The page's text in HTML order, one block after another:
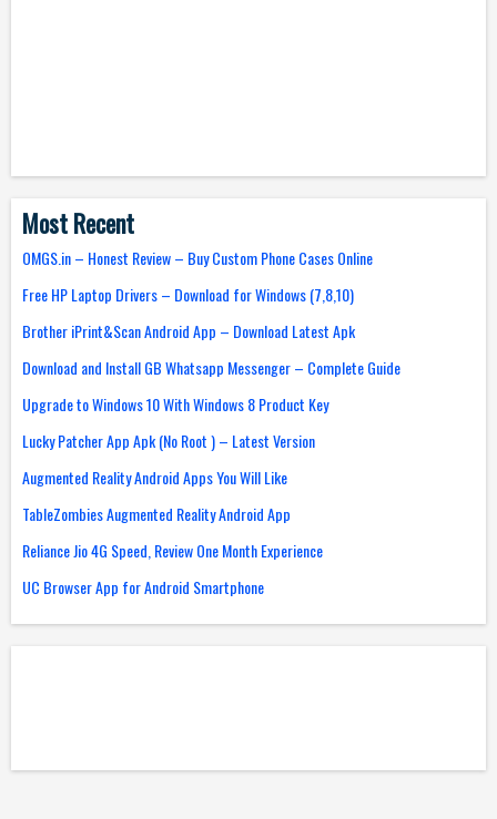
Most Recent
OMGS.in – Honest Review – Buy Custom Phone Cases Online
Free HP Laptop Drivers – Download for Windows (7,8,10)
Brother iPrint&Scan Android App – Download Latest Apk
Download and Install GB Whatsapp Messenger – Complete Guide
Upgrade to Windows 10 With Windows 8 Product Key
Lucky Patcher App Apk (No Root ) – Latest Version
Augmented Reality Android Apps You Will Like
TableZombies Augmented Reality Android App
Reliance Jio 4G Speed, Review One Month Experience
UC Browser App for Android Smartphone